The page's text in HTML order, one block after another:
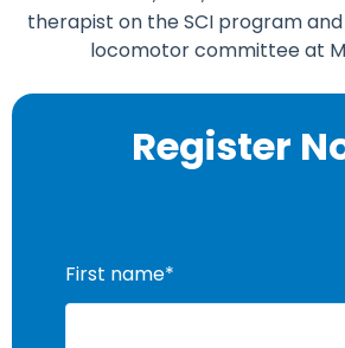
therapist on the SCI program
locomotor committee at
Register
First name*